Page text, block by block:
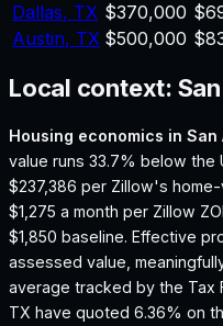
Dallas, TX $370,000
Austin, TX $500,000
Local context:
Housing economics in San
value runs 33.7% below the
$237,386 per Zillow's
$1,275 a month per Zillow
$1,850 baseline. Effective
assessed value,
average tracked by the Tax
TX have quoted 6.36% on